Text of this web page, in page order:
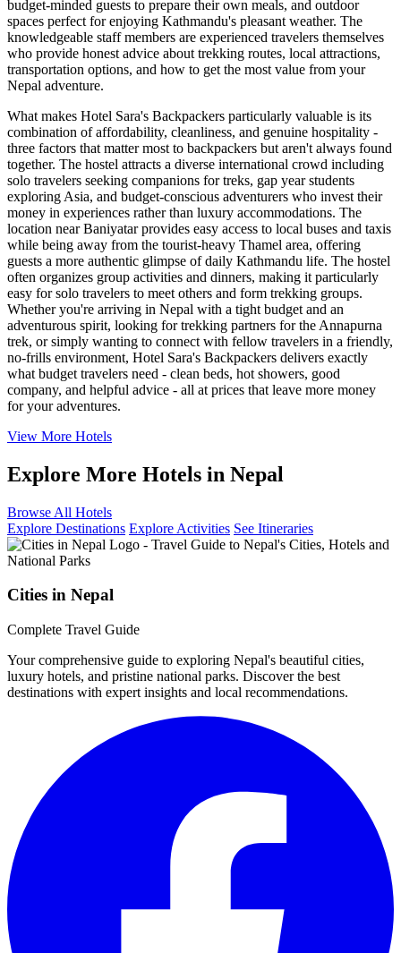
budget-minded guests to prepare their own meals, and outdoor
spaces perfect for enjoying Kathmandu's pleasant weather. The
knowledgeable staff members are experienced travelers themselves
who provide honest advice about trekking routes, local attractions,
transportation options, and how to get the most value from your
Nepal adventure.
What makes Hotel Sara's Backpackers particularly valuable is its
combination of affordability, cleanliness, and genuine hospitality -
three factors that matter most to backpackers but aren't always found
together. The hostel attracts a diverse international crowd including
solo travelers seeking companions for treks, gap year students
exploring Asia, and budget-conscious adventurers who invest their
money in experiences rather than luxury accommodations. The
location near Baniyatar provides easy access to local buses and taxis
while being away from the tourist-heavy Thamel area, offering
guests a more authentic glimpse of daily Kathmandu life. The hostel
often organizes group activities and dinners, making it particularly
easy for solo travelers to meet others and form trekking groups.
Whether you're arriving in Nepal with a tight budget and an
adventurous spirit, looking for trekking partners for the Annapurna
trek, or simply wanting to connect with fellow travelers in a friendly,
no-frills environment, Hotel Sara's Backpackers delivers exactly
what budget travelers need - clean beds, hot showers, good
company, and helpful advice - all at prices that leave more money
for your adventures.
View More Hotels
Explore More Hotels in Nepal
Browse All Hotels
Explore Destinations Explore Activities See Itineraries
Cities in Nepal
Complete Travel Guide
Your comprehensive guide to exploring Nepal's beautiful cities,
luxury hotels, and pristine national parks. Discover the best
destinations with expert insights and local recommendations.